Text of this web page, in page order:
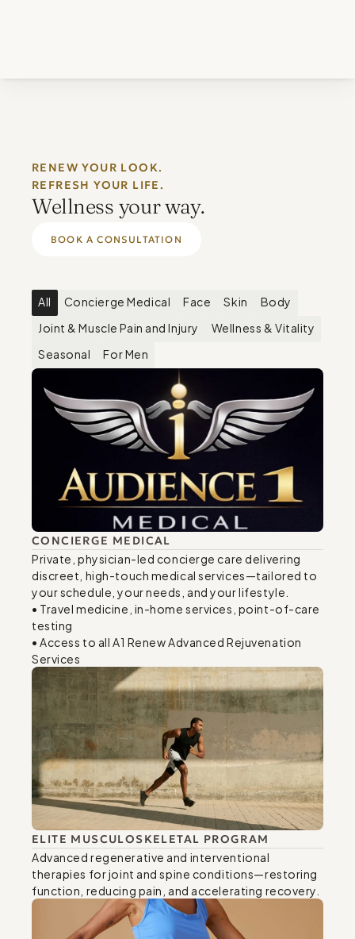
RENEW YOUR LOOK.
REFRESH YOUR LIFE.
Wellness your way.
BOOK A CONSULTATION
All Concierge Medical Face Skin
Body
Joint & Muscle Pain and Injury
Wellness & Vitality
Seasonal
For Men
CONCIERGE MEDICAL
Private, physician-led concierge care delivering
discreet, high-touch medical services—tailored to
your schedule, your needs, and your lifestyle.
• Travel medicine, in-home services, point-of-care
testing
• Access to all A1 Renew Advanced Rejuvenation
Services
ELITE MUSCULOSKELETAL PROGRAM
Advanced regenerative and interventional
therapies for joint and spine conditions—restoring
function, reducing pain, and accelerating recovery.